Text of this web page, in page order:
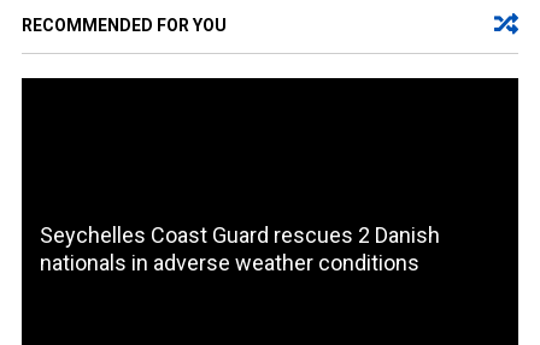
RECOMMENDED FOR YOU
Seychelles Coast Guard rescues 2 Danish
nationals in adverse weather conditions